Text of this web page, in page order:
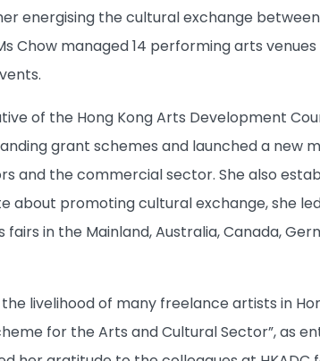
energising the cultural exchange
Chow managed 14 performing arts
of the Hong Kong Arts Development
grant schemes and launched a
and the commercial sector. She also
about promoting cultural exchange, she
fairs in the Mainland, Australia, Canada,
livelihood of many freelance artists in
for the Arts and Cultural Sector”, as